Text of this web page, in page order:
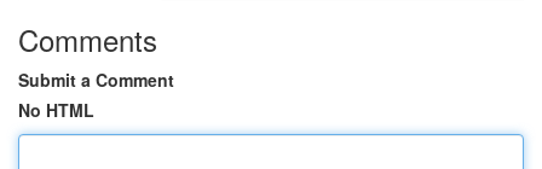
Comments
Submit a Comment
No HTML